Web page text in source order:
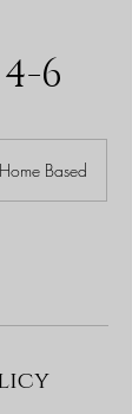
6
Home Based